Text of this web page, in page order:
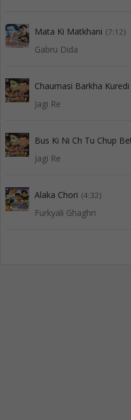
Mata Ki Matkhani (7:12)
Gabru Dida
Chaumasi Barkha
Jagi Re
Bus Ki Ni Ch Tu Chup
Jagi Re
Alaka Chori (4:32)
Furkyali Ghaghri